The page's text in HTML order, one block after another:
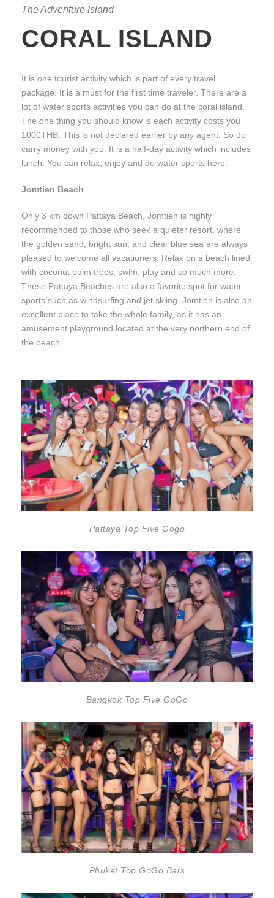
The Adventure Island
CORAL ISLAND
It is one tourist activity which is part of every travel
package. It is a must for the first time traveler. There are a
lot of water sports activities you can do at the coral island.
The one thing you should know is each activity costs you
1000THB. This is not declared earlier by any agent. So do
carry money with you. It is a half-day activity which includes
lunch. You can relax, enjoy and do water sports here.
Jomtien Beach
Only 3 km down Pattaya Beach, Jomtien is highly
recommended to those who seek a quieter resort, where
the golden sand, bright sun, and clear blue sea are always
pleased to welcome all vacationers. Relax on a beach lined
with coconut palm trees, swim, play and so much more.
These Pattaya Beaches are also a favorite spot for water
sports such as windsurfing and jet skiing. Jomtien is also an
excellent place to take the whole family, as it has an
amusement playground located at the very northern end of
the beach.
Pattaya Top Five Gogo
Bangkok Top Five GoGo
Phuket Top GoGo Bars